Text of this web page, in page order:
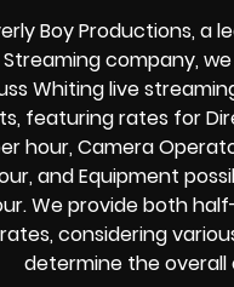
Boy Productions, a
Streaming company,
Whiting live
featuring rates for
hour, Camera
and Equipment
We provide both
considering
determine the overall